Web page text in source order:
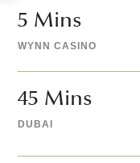
WYNN CASINO
5 Mins
DUBAI
45 Mins